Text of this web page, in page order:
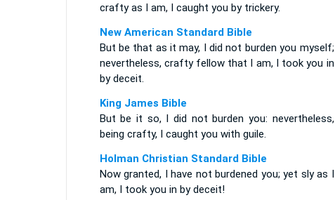
crafty as I am, I caught you by trickery.
New American Standard Bible
But be that as it may, I did not burden you myself;
nevertheless, crafty fellow that I am, I took you in
by deceit.
King James Bible
But be it so, I did not burden you: nevertheless,
being crafty, I caught you with guile.
Holman Christian Standard Bible
Now granted, I have not burdened you; yet sly as I
am, I took you in by deceit!